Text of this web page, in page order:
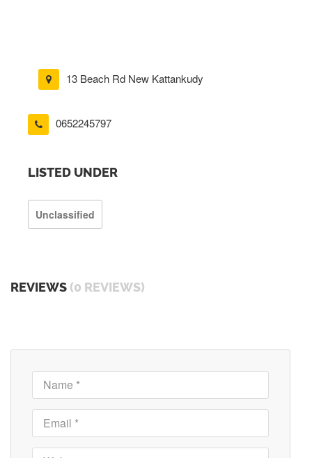
13 Beach Rd New Kattankudy
0652245797
LISTED UNDER
Unclassified
REVIEWS (0 REVIEWS)